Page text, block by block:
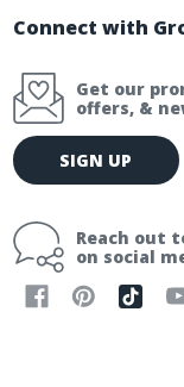
Connect with
Get our
offers, &
E
m
l
SIGN UP
Reach out
on social